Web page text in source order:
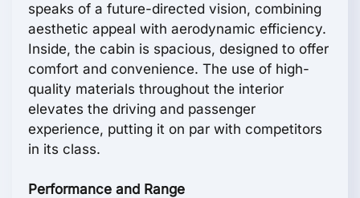
speaks of a future-directed vision, combining
aesthetic appeal with aerodynamic efficiency.
Inside, the cabin is spacious, designed to offer
comfort and convenience. The use of high-
quality materials throughout the interior
elevates the driving and passenger
experience, putting it on par with competitors
in its class.
Performance and Range